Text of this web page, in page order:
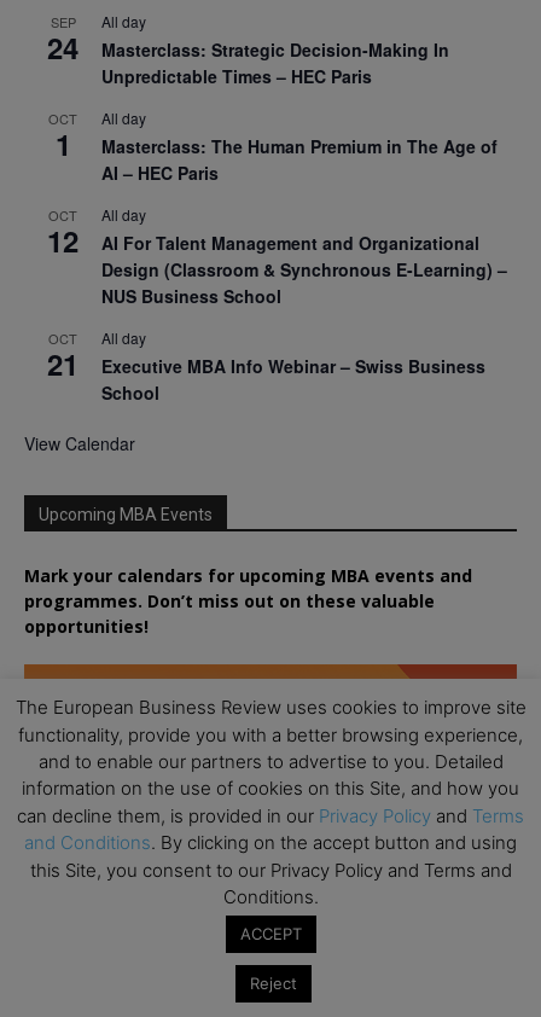
SEP
24
All day
Masterclass: Strategic Decision-Making In
Unpredictable Times – HEC Paris
OCT
1
All day
Masterclass: The Human Premium in The Age of
AI – HEC Paris
OCT
12
All day
AI For Talent Management and Organizational
Design (Classroom & Synchronous E-Learning) –
NUS Business School
OCT
21
All day
Executive MBA Info Webinar – Swiss Business
School
View Calendar
Upcoming MBA Events
Mark your calendars for upcoming MBA events and
programmes. Don’t miss out on these valuable
opportunities!
The European Business Review uses cookies to improve site
functionality, provide you with a better browsing experience,
and to enable our partners to advertise to you. Detailed
information on the use of cookies on this Site, and how you
can decline them, is provided in our Privacy Policy and Terms
and Conditions. By clicking on the accept button and using
this Site, you consent to our Privacy Policy and Terms and
Conditions.
ACCEPT
Reject